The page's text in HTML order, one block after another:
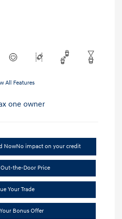
All Features
NowNo impact on your credit
Out-the-Door Price
Your Trade
Bonus Offer